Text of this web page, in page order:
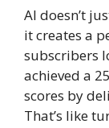
AI doesn’t
it creates a
subscribers
achieved a
scores by
That’s like